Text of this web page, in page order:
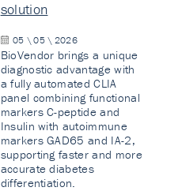
solution
05 \ 05 \ 2026
BioVendor brings a unique
diagnostic advantage with
a fully automated CLIA
panel combining functional
markers C-peptide and
Insulin with autoimmune
markers GAD65 and IA-2,
supporting faster and more
accurate diabetes
differentiation.